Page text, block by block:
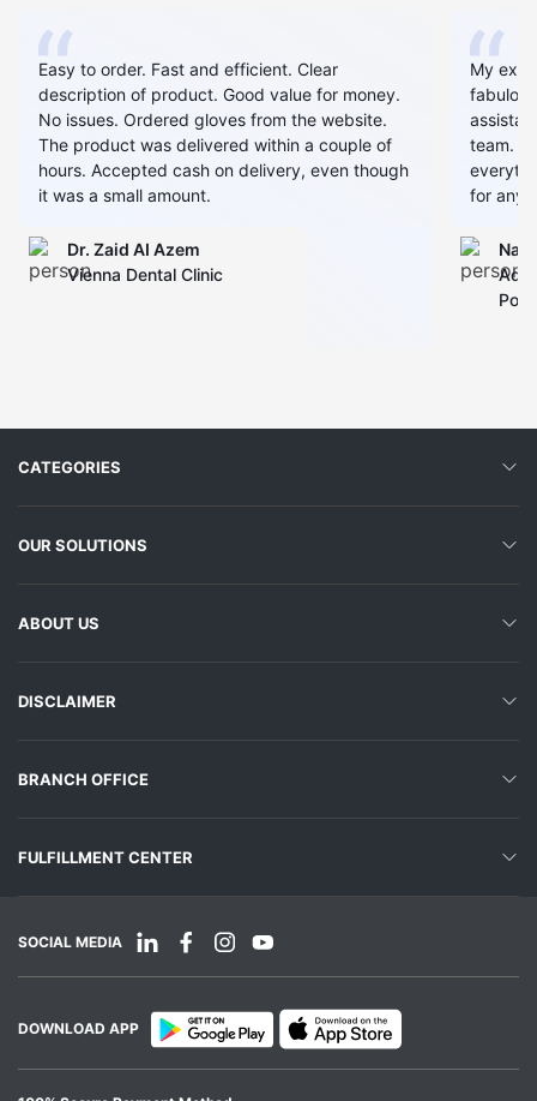
Easy to order. Fast and efficient. Clear
description of product. Good value for money.
No issues. Ordered gloves from the website.
The product was delivered within a couple of
hours. Accepted cash on delivery, even though
it was a small amount.
Dr. Zaid AI Azem
Vienna Dental Clinic
My
team.
for any
CATEGORIES
OUR SOLUTIONS
ABOUT US
DISCLAIMER
BRANCH OFFICE
FULFILLMENT CENTER
SOCIAL MEDIA
DOWNLOAD APP